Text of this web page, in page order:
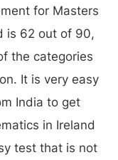
for Masters
is 62 out of 90,
the categories
It is very easy
India to get
in Ireland
test that is not